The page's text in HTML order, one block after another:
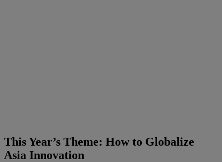
This Year’s Theme: How to Globalize
Asia Innovation